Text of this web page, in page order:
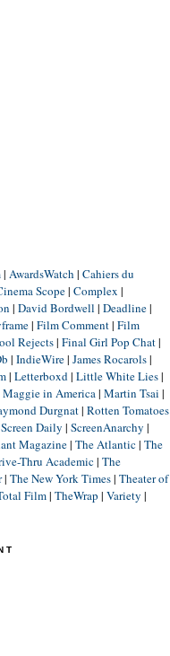
| AwardsWatch | Cahiers du
Scope| Complex |
| David Bordwell | Deadline|
| Film Comment| Film
Rejects| Final Girl Pop Chat|
| IndieWire| James Rocarols|
| Letterboxd| Little White Lies|
Maggie in America| Martin Tsai |
Durgnat| Rotten Tomatoes
Screen Daily | ScreenAnarchy |
Magazine| The Atlantic| The
Thru Academic| The
| The New York Times| Theater of
Film| TheWrap | Variety |